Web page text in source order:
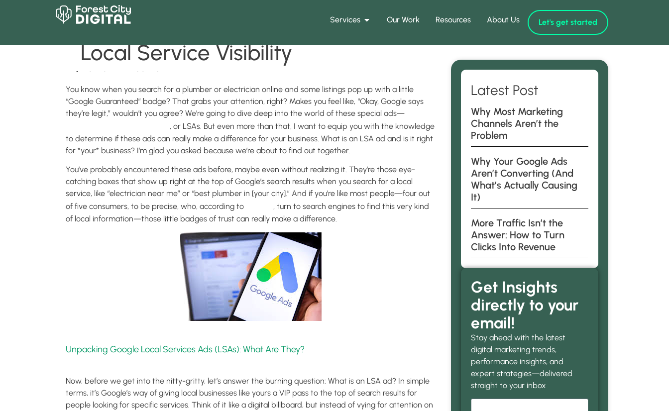
Services Our Work Resources About Us Let's get started
What is an LSA ad? Boost Your
Local Service Visibility
You know when you search for a plumber or electrician online and some listings pop up with a little
“Google Guaranteed” badge? That grabs your attention, right? Makes you feel like, “Okay, Google says
they’re legit,” wouldn’t you agree? We’re going to dive deep into the world of these special ads—
, or LSAs. But even more than that, I want to equip you with the knowledge
to determine if these ads can really make a difference for your business. What is an LSA ad and is it right
for *your* business? I’m glad you asked because we’re about to find out together.
You’ve probably encountered these ads before, maybe even without realizing it. They’re those eye-
catching boxes that show up right at the top of Google’s search results when you search for a local
service, like “electrician near me” or “best plumber in [your city].” And if you’re like most people—four out
of five consumers, to be precise, who, according to
, turn to search engines to find this very kind
of local information—those little badges of trust can really make a difference.
Unpacking Google Local Services Ads (LSAs): What Are They?
Now, before we get into the nitty-gritty, let’s answer the burning question: What is an LSA ad? In simple
terms, it’s Google’s way of giving local businesses like yours a VIP pass to the top of search results for
people looking for specific services. Think of it like a digital billboard, but instead of vying for attention on
Latest Post
Why Most Marketing
Channels Aren’t the
Problem
Why Your Google Ads
Aren’t Converting (And
What’s Actually Causing
It)
More Traffic Isn’t the
Answer: How to Turn
Clicks Into Revenue
Get Insights
directly to your
email!
Stay ahead with the latest
digital marketing trends,
performance insights, and
expert strategies—delivered
straight to your inbox